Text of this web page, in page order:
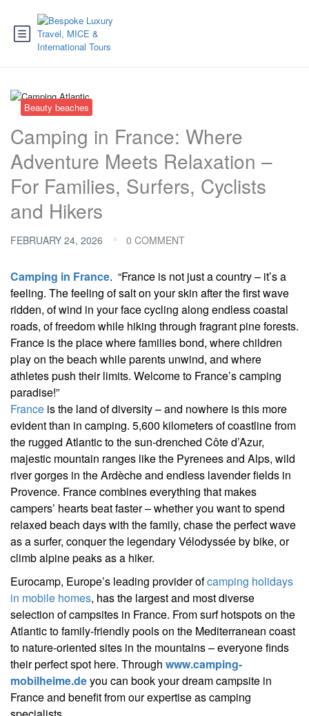
Beauty beaches
Camping in France: Where
Adventure Meets Relaxation –
For Families, Surfers, Cyclists
and Hikers
FEBRUARY 24, 2026 0 COMMENT
Camping in France. “France is not just a country – it’s a
feeling. The feeling of salt on your skin after the first wave
ridden, of wind in your face cycling along endless coastal
roads, of freedom while hiking through fragrant pine forests.
France is the place where families bond, where children
play on the beach while parents unwind, and where
athletes push their limits. Welcome to France’s camping
paradise!”
France is the land of diversity – and nowhere is this more
evident than in camping. 5,600 kilometers of coastline from
the rugged Atlantic to the sun-drenched Côte d’Azur,
majestic mountain ranges like the Pyrenees and Alps, wild
river gorges in the Ardèche and endless lavender fields in
Provence. France combines everything that makes
campers’ hearts beat faster – whether you want to spend
relaxed beach days with the family, chase the perfect wave
as a surfer, conquer the legendary Vélodyssée by bike, or
climb alpine peaks as a hiker.
Eurocamp, Europe’s leading provider ofcamping holidays
in mobile homes, has the largest and most diverse
selection of campsites in France. From surf hotspots on the
Atlantic to family-friendly pools on the Mediterranean coast
to nature-oriented sites in the mountains – everyone finds
their perfect spot here. Through www.camping-
mobilheime.deyou can book your dream campsite in
France and benefit from our expertise as camping